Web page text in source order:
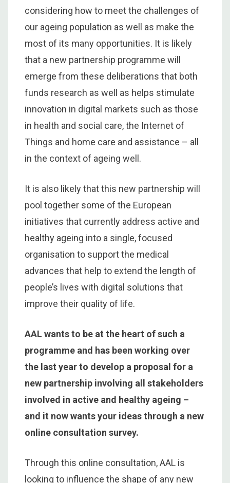
considering how to meet the challenges of
our ageing population as well as make the
most of its many opportunities. It is likely
that a new partnership programme will
emerge from these deliberations that both
funds research as well as helps stimulate
innovation in digital markets such as those
in health and social care, the Internet of
Things and home care and assistance – all
in the context of ageing well.
It is also likely that this new partnership will
pool together some of the European
initiatives that currently address active and
healthy ageing into a single, focused
organisation to support the medical
advances that help to extend the length of
people’s lives with digital solutions that
improve their quality of life.
AAL wants to be at the heart of such a
programme and has been working over
the last year to develop a proposal for a
new partnership involving all stakeholders
involved in active and healthy ageing –
and it now wants your ideas through a new
online consultation survey.
Through this online consultation, AAL is
looking to influence the shape of any new